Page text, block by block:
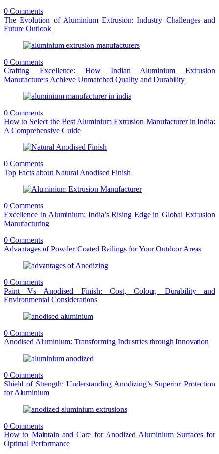
0 Comments
The Evolution of Aluminium Extrusion: Industry Challenges and
Future Outlook
0 Comments
Crafting Excellence: How Indian Aluminium Extrusion
Manufacturers Achieve Unmatched Quality and Durability
0 Comments
How to Select the Best Aluminium Extrusion Manufacturer in India:
A Comprehensive Guide
0 Comments
Top Facts about Natural Anodised Finish
0 Comments
Excellence in Aluminium: India’s Rising Edge in Global Extrusion
Manufacturing
0 Comments
Advantages of Powder-Coated Railings for Your Outdoor Areas
0 Comments
Paint Vs Anodised Finish: Cost, Colour, Durability and
Environmental Considerations
0 Comments
Anodised Aluminium: Transforming Industries through Innovation
0 Comments
Shield of Strength: Understanding Anodizing’s Superior Protection
for Aluminium
0 Comments
How to Maintain and Care for Anodized Aluminium Surfaces for
Optimal Performance